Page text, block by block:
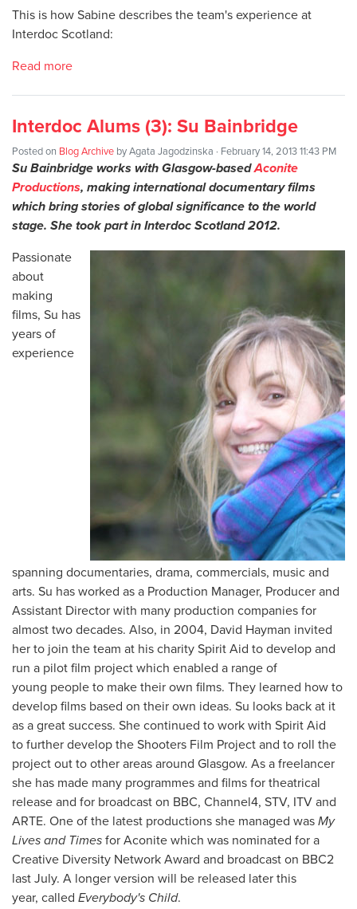
This is how Sabine describes the team's experience at
Interdoc Scotland:
Read more
Interdoc Alums (3): Su Bainbridge
Posted on Blog Archive byAgata Jagodzinska · February 14, 2013 11:43 PM
Su Bainbridge works with Glasgow-basedAconite
Productions, making international documentary films
which bring stories of global significance to the world
stage. She took part in Interdoc Scotland 2012.
Passionate
about
making
films, Su has
years of
experience
spanning documentaries, drama, commercials, music and
arts. Su has worked as a Production Manager, Producer and
Assistant Director with many production companies for
almost two decades. Also, in 2004, David Hayman invited
her to join the team at his charity Spirit Aid to develop and
run a pilot film project which enabled a range of
young people to make their own films. They learned how to
develop films based on their own ideas. Su looks back at it
as a great success. She continued to work with Spirit Aid
to further develop the Shooters Film Project and to roll the
project out to other areas around Glasgow. As a freelancer
she has made many programmes and films for theatrical
release and for broadcast on BBC, Channel4, STV, ITV and
ARTE. One of the latest productions she managed wasMy
Lives and Timesfor Aconite which was nominated for a
Creative Diversity Network Award and broadcast on BBC2
last July. A longer version will be released later this
year, called Everybody's Child.